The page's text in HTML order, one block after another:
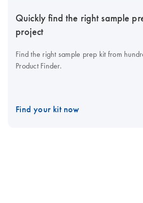
Quickly find the right sample
project
Find the right sample prep kit from
Product Finder.
Find your kit now